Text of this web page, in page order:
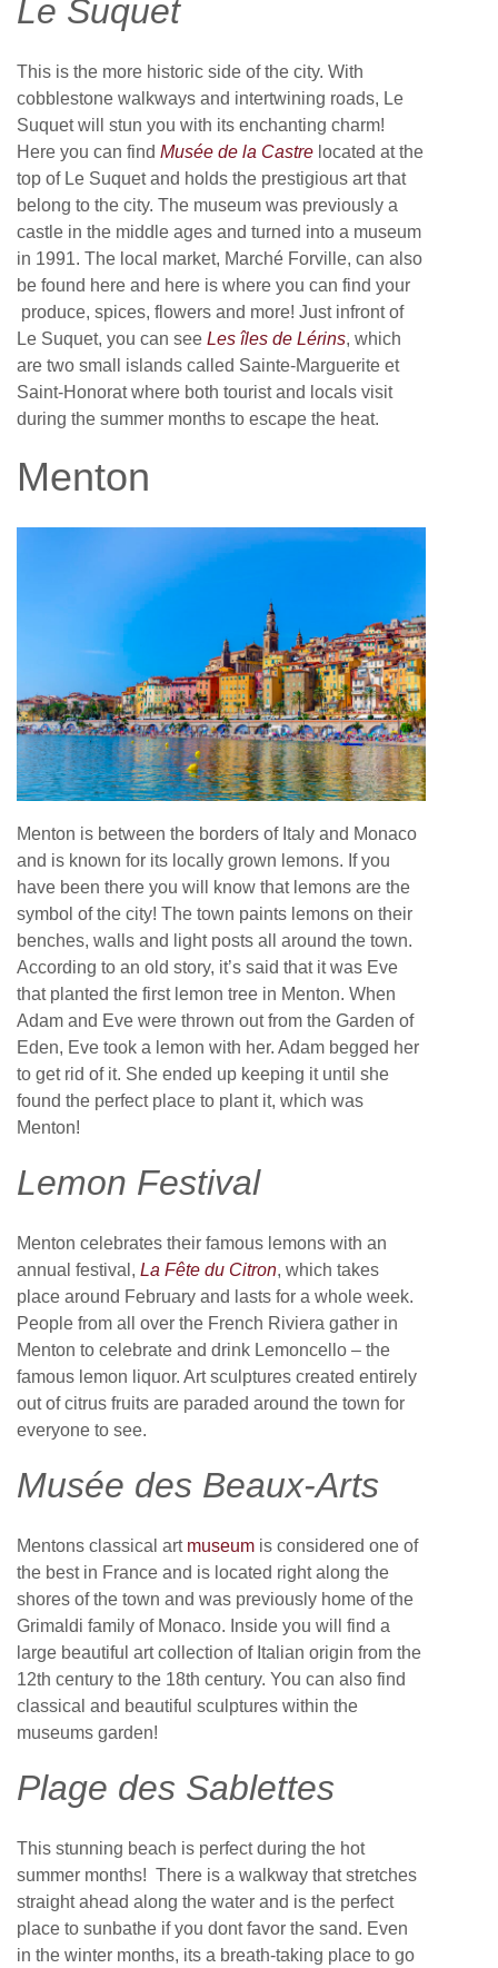
Le Suquet
This is the more historic side of the city. With
cobblestone walkways and intertwining roads, Le
Suquet will stun you with its enchanting charm!
Here you can find Musée de la Castre located at the
top of Le Suquet and holds the prestigious art that
belong to the city. The museum was previously a
castle in the middle ages and turned into a museum
in 1991. The local market, Marché Forville, can also
be found here and here is where you can find your
produce, spices, flowers and more! Just infront of
Le Suquet, you can see Les îles de Lérins, which
are two small islands called Sainte-Marguerite et
Saint-Honorat where both tourist and locals visit
during the summer months to escape the heat.
Menton
Menton is between the borders of Italy and Monaco
and is known for its locally grown lemons. If you
have been there you will know that lemons are the
symbol of the city! The town paints lemons on their
benches, walls and light posts all around the town.
According to an old story, it’s said that it was Eve
that planted the first lemon tree in Menton. When
Adam and Eve were thrown out from the Garden of
Eden, Eve took a lemon with her. Adam begged her
to get rid of it. She ended up keeping it until she
found the perfect place to plant it, which was
Menton!
Lemon Festival
Menton celebrates their famous lemons with an
annual festival, La Fête du Citron, which takes
place around February and lasts for a whole week.
People from all over the French Riviera gather in
Menton to celebrate and drink Lemoncello – the
famous lemon liquor. Art sculptures created entirely
out of citrus fruits are paraded around the town for
everyone to see.
Musée des Beaux-Arts
Mentons classical art museum is considered one of
the best in France and is located right along the
shores of the town and was previously home of the
Grimaldi family of Monaco. Inside you will find a
large beautiful art collection of Italian origin from the
12th century to the 18th century. You can also find
classical and beautiful sculptures within the
museums garden!
Plage des Sablettes
This stunning beach is perfect during the hot
summer months! There is a walkway that stretches
straight ahead along the water and is the perfect
place to sunbathe if you dont favor the sand. Even
in the winter months, its a breath-taking place to go